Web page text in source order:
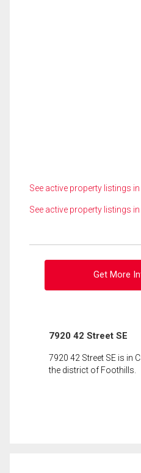
See active property listings in
See active property listings
Get More
7920 42 Street SE
7920 42 Street SE is in
the district of Foothills.